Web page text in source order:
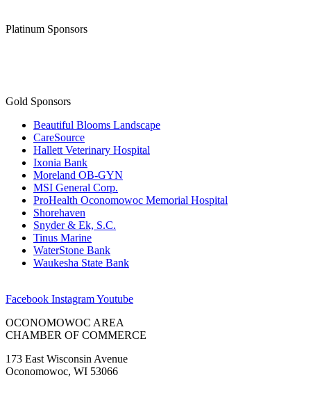
Platinum Sponsors
Gold Sponsors
Beautiful Blooms Landscape
CareSource
Hallett Veterinary Hospital
Ixonia Bank
Moreland OB-GYN
MSI General Corp.
ProHealth Oconomowoc Memorial Hospital
Shorehaven
Snyder & Ek, S.C.
Tinus Marine
WaterStone Bank
Waukesha State Bank
Facebook InstagramYoutube
OCONOMOWOC AREA
CHAMBER OF COMMERCE
173 East Wisconsin Avenue
Oconomowoc, WI 53066